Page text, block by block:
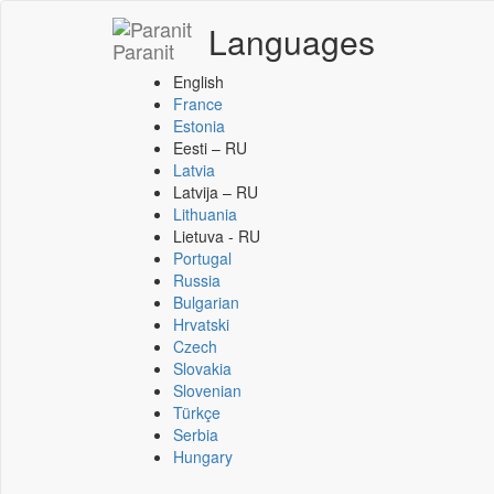
Paranit Languages
English
France
Estonia
Eesti – RU
Latvia
Latvija – RU
Lithuania
Lietuva - RU
Portugal
Russia
Bulgarian
Hrvatski
Czech
Slovakia
Slovenian
Türkçe
Serbia
Hungary